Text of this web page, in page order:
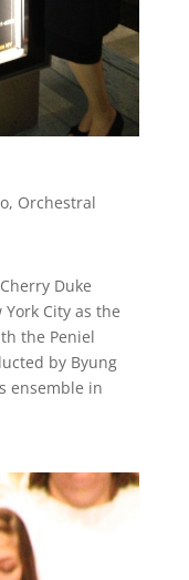
, Orchestral
Duke
City as the
the Peniel
by Byung
ensemble in